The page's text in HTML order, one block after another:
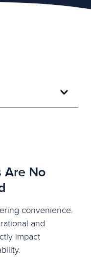
Are No
convenience.
and
impact